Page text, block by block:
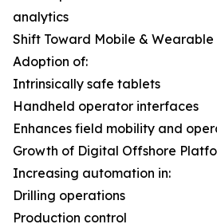
analytics
Shift Toward Mobile & Wearable
Adoption of:
Intrinsically safe tablets
Handheld operator interfaces
Enhances field mobility and
Growth of Digital Offshore
Increasing automation in:
Drilling operations
Production control